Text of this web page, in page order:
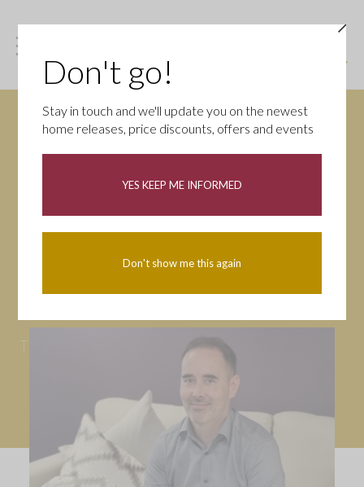
News
Tips
Don't go!
Stay in touch and we'll update you on the newest
home releases, price discounts, offers and events
YES KEEP ME INFORMED
Don't show me this again